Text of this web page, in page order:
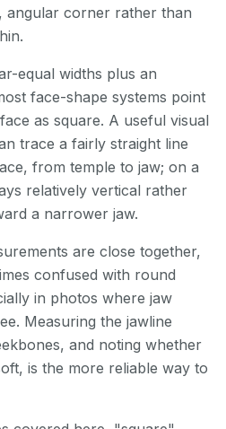
angular corner rather than
equal widths plus an
face-shape systems point
as square. A useful visual
trace a fairly straight line
from temple to jaw; on a
relatively vertical rather
a narrower jaw.
are close together,
confused with round
in photos where jaw
Measuring the jawline
and noting whether
is the more reliable way to